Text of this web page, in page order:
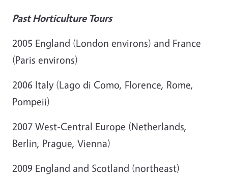
Past Horticulture Tours
2005 England (London environs) and France
(Paris environs)
2006 Italy (Lago di Como, Florence, Rome,
Pompeii)
2007 West-Central Europe (Netherlands,
Berlin, Prague, Vienna)
2009 England and Scotland (northeast)